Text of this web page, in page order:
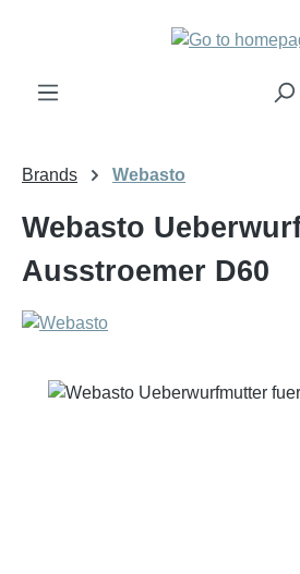
Brands Webasto
Webasto
Ausstroemer D60
Skip image gallery